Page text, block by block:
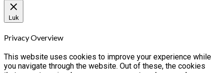
Luk
Privacy Overview
This website uses cookies to improve your experience while
you navigate through the website. Out of these, the cookies